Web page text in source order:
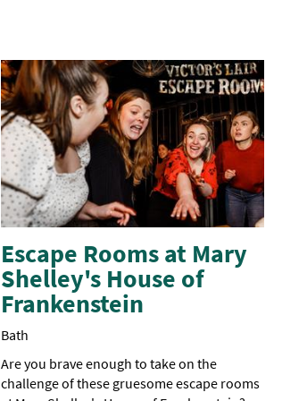
Escape Rooms at Mary
Shelley's House of
Frankenstein
Bath
Are you brave enough to take on the
challenge of these gruesome escape rooms